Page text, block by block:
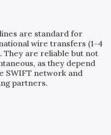
are standard for
wire transfers (1-4
They are reliable but not
as they depend
SWIFT network and
partners.